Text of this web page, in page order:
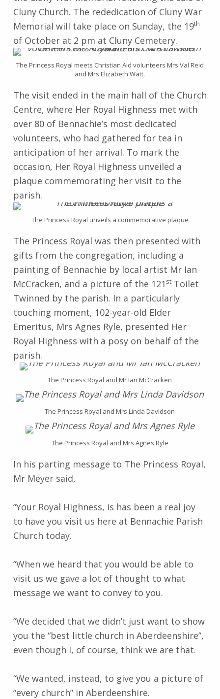
Cluny Church. The rededication of Cluny War
Memorial will take place on Sunday, the 19th
of October at 2 pm at Cluny Cemetery.
The Princess Royal meets Christian Aid volunteers Mrs Val Reid
and Mrs Elizabeth Watt.
The visit ended in the main hall of the Church
Centre, where Her Royal Highness met with
over 80 of Bennachie’s most dedicated
volunteers, who had gathered for tea in
anticipation of her arrival. To mark the
occasion, Her Royal Highness unveiled a
plaque commemorating her visit to the
parish.
The Princess Royal unveils a commemorative plaque
The Princess Royal was then presented with
gifts from the congregation, including a
painting of Bennachie by local artist Mr Ian
McCracken, and a picture of the 121 stToilet
Twinned by the parish. In a particularly
touching moment, 102-year-old Elder
Emeritus, Mrs Agnes Ryle, presented Her
Royal Highness with a posy on behalf of the
parish.
The Princess Royal and Mr Ian McCracken
The Princess Royal and Mrs Linda Davidson
The Princess Royal and Mrs Agnes Ryle
In his parting message to The Princess Royal,
Mr Meyer said,
“Your Royal Highness, is has been a real joy
to have you visit us here at Bennachie Parish
Church today.
“When we heard that you would be able to
visit us we gave a lot of thought to what
message we want to convey to you.
“We decided that we didn’t just want to show
you the “best little church in Aberdeenshire”,
even though I, of course, think we are that.
“We wanted, instead, to give you a picture of
“every church” in Aberdeenshire.